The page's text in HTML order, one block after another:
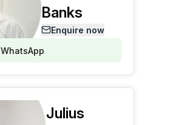
Banks
Enquire now
WhatsApp
Julius